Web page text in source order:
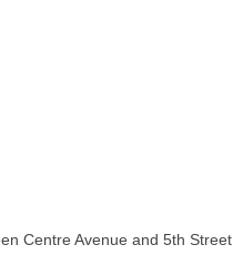
Centre Avenue and 5th Street.